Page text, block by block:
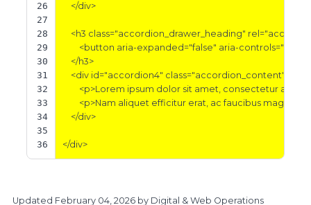
26
27
28
29
30
31
32
33
34
35
36
</div>
<h3 class="accordion_drawer_heading" rel=
<button aria-expanded="false" aria-controls=
</h3>
<div id="accordion4" class="accordion_content"
<p>Lorem ipsum dolor sit amet, consectetur
<p>Nam aliquet efficitur erat, ac faucibus magna
</div>
</div>
Updated February 04, 2026by Digital & Web Operations